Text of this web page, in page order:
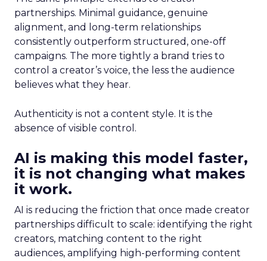
partnerships. Minimal guidance, genuine
alignment, and long-term relationships
consistently outperform structured, one-off
campaigns. The more tightly a brand tries to
control a creator’s voice, the less the audience
believes what they hear.
Authenticity is not a content style. It is the
absence of visible control.
AI is making this model faster,
it is not changing what makes
it work.
AI is reducing the friction that once made creator
partnerships difficult to scale: identifying the right
creators, matching content to the right
audiences, amplifying high-performing content